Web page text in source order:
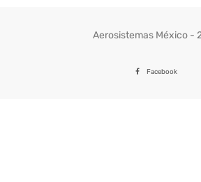
Aerosistemas México -
Facebook